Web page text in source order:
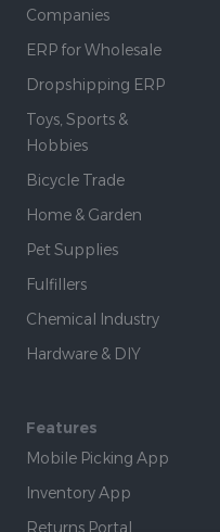
Companies
ERP for Wholesale
Dropshipping ERP
Toys, Sports &
Hobbies
Bicycle Trade
Home & Garden
Pet Supplies
Fulfillers
Chemical Industry
Hardware & DIY
Features
Mobile Picking App
Inventory App
Returns Portal